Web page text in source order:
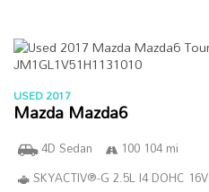
USED 2017
Mazda Mazda6
4D Sedan
100 104 mi
SKYACTIV®-G 2.5L I4 DOHC 16V